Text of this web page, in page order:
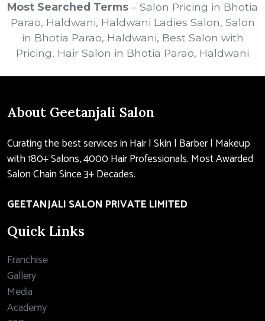
Most Searched Terms – Salon Pricing in Bhotia
Parao, Haldwani, Haldwani Ladies Salon, Salon
in Bhotia Parao, Haldwani, Best Salon with
Pricing, Hair Salon in Bhotia Parao, Haldwani
About Geetanjali Salon
Curating the best services in Hair | Skin | Barber | Makeup
with 180+ Salons, 4000 Hair Professionals. Most Awarded
Salon Chain Since 3+ Decades.
GEETANJALI SALON PRIVATE LIMITED
Quick Links
Franchise
Gallery
Media
Academy